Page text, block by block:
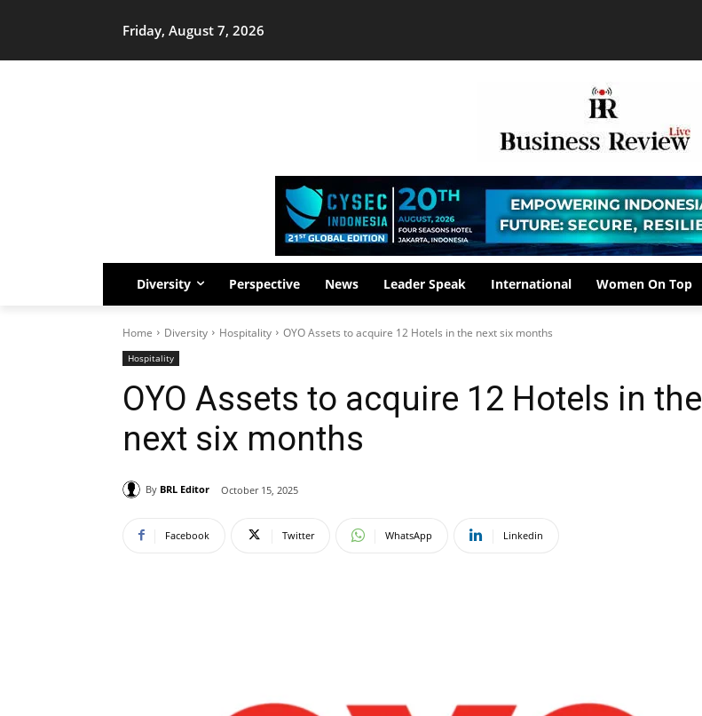
Friday, August 7, 2026
Diversity Perspective News Leader Speak International Women On Top
Home Diversity Hospitality OYO Assets to acquire 12 Hotels in the next six months
Hospitality
OYO Assets to acquire 12 Hotels in the
next six months
By BRL Editor October 15, 2025
Facebook Twitter WhatsApp Linkedin